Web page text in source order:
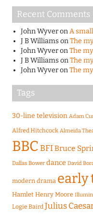
Recent Comments
John WyveronA
J B WilliamsonThe
John WyveronThe
J B WilliamsonThe
John WyveronThe
Tags
30-line television Adam
Alfred Hitchcock Almeida
BBCBFIBruce
Dallas Bower dance David
modern drama early
Hamlet Henry Moore
Logie Baird Julius